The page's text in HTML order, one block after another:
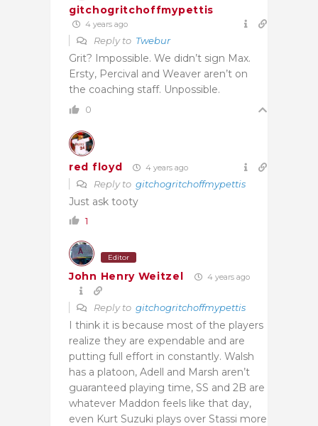
gitchogritchoffmypettis
4 years ago
Reply to Twebur
Grit? Impossible. We didn’t sign Max.
Ersty, Percival and Weaver aren’t on
the coaching staff. Unpossible.
0
red floyd 4 years ago
Reply to gitchogritchoffmypettis
Just ask tooty
1
Editor
John Henry Weitzel 4 years ago
Reply to gitchogritchoffmypettis
I think it is because most of the players
realize they are expendable and are
putting full effort in constantly. Walsh
has a platoon, Adell and Marsh aren’t
guaranteed playing time, SS and 2B are
whatever Maddon feels like that day,
even Kurt Suzuki plays over Stassi more